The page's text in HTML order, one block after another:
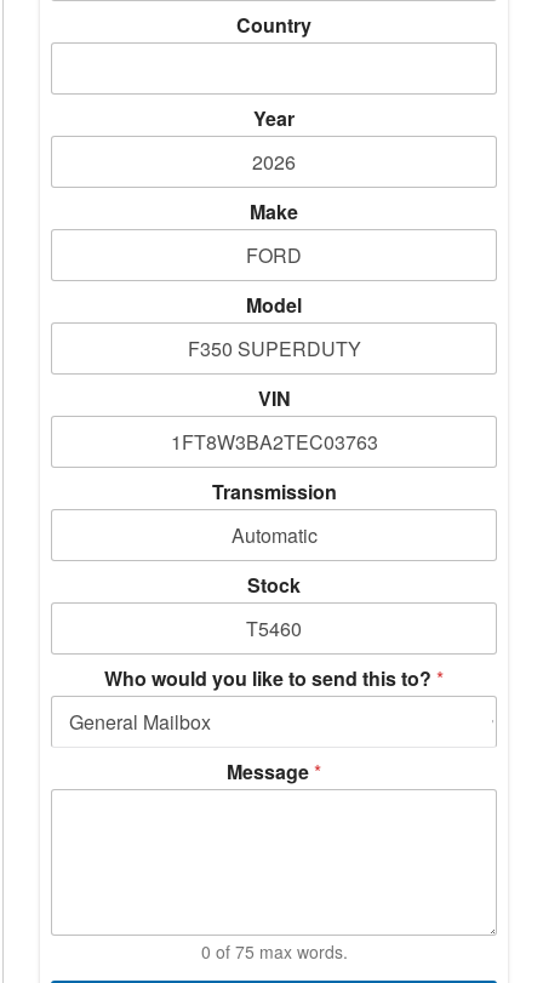
Country
Year
Make
Model
VIN
Transmission
Stock
Who would you like to send this to? *
Message*
0 of 75 max words.